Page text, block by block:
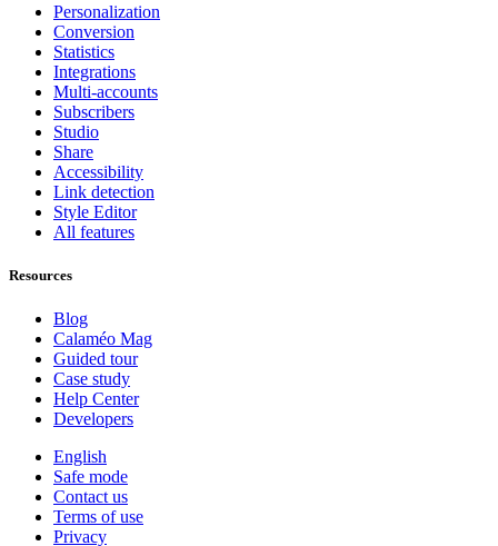
Personalization
Conversion
Statistics
Integrations
Multi-accounts
Subscribers
Studio
Share
Accessibility
Link detection
Style Editor
All features
Resources
Blog
Calaméo Mag
Guided tour
Case study
Help Center
Developers
English
Safe mode
Contact us
Terms of use
Privacy